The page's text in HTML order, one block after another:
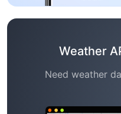
Weather
Need weather